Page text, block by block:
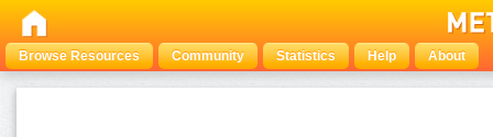
Browse Resources Community Statistics Help About